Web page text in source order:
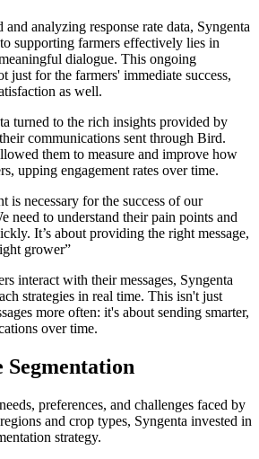
analyzing response rate data, Syngenta
supporting farmers effectively lies in
dialogue. This ongoing
just for the farmers' immediate success,
as well.
turned to the rich insights provided by
communications sent through Bird.
them to measure and improve how
upping engagement rates over time.
is necessary for the success of our
need to understand their pain points and
It’s about providing the right message,
grower”
interact with their messages, Syngenta
strategies in real time. This isn't just
more often: it's about sending smarter,
over time.
preferences, and challenges faced by
and crop types, Syngenta invested in
strategy.